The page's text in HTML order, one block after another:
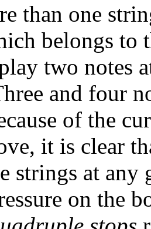
than one
belongs to
two notes
and four
of the
it is clear
strings at
on the